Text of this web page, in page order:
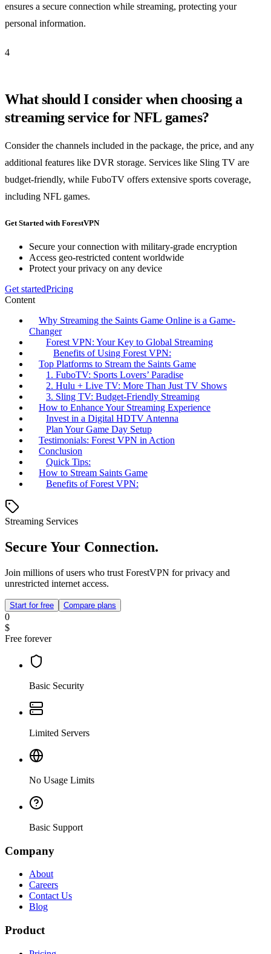
ensures a secure connection while streaming, protecting your
personal information.
4
What should I consider when choosing a
streaming service for NFL games?
Consider the channels included in the package, the price, and any
additional features like DVR storage. Services like Sling TV are
budget-friendly, while FuboTV offers extensive sports coverage,
including NFL games.
Get Started with ForestVPN
Secure your connection with military-grade encryption
Access geo-restricted content worldwide
Protect your privacy on any device
Get startedPricing
Content
Why Streaming the Saints Game Online is a Game-
Changer
Forest VPN: Your Key to Global Streaming
Benefits of Using Forest VPN:
Top Platforms to Stream the Saints Game
1. FuboTV: Sports Lovers’ Paradise
2. Hulu + Live TV: More Than Just TV Shows
3. Sling TV: Budget-Friendly Streaming
How to Enhance Your Streaming Experience
Invest in a Digital HDTV Antenna
Plan Your Game Day Setup
Testimonials: Forest VPN in Action
Conclusion
Quick Tips:
How to Stream Saints Game
Benefits of Forest VPN:
Streaming Services
Secure Your Connection.
Join millions of users who trust ForestVPN for privacy and
unrestricted internet access.
Start for free Compare plans
0
$
Free forever
Basic Security
Limited Servers
No Usage Limits
Basic Support
Company
About
Careers
Contact Us
Blog
Product